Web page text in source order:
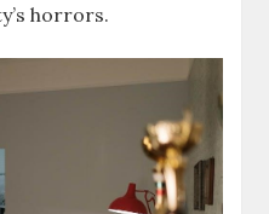
horrors.